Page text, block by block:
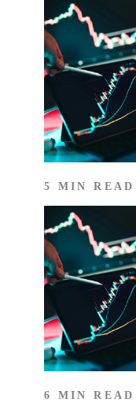
5 MIN READ
6 MIN READ